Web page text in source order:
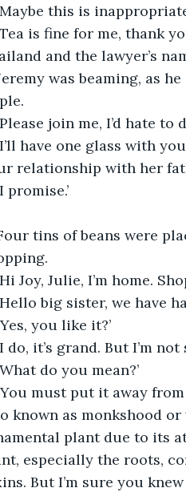
this is
is fine for me, thank
and the lawyer’s
was beaming, as
join me, I’d hate to
have one glass with
relationship with her
promise.’
tins of beans were
Joy, Julie, I’m home.
big sister, we have
you like it?’
do, it’s grand. But I’m
do you mean?’
must put it away
known as monkshood
plant due to its
especially the roots,
But I’m sure you knew